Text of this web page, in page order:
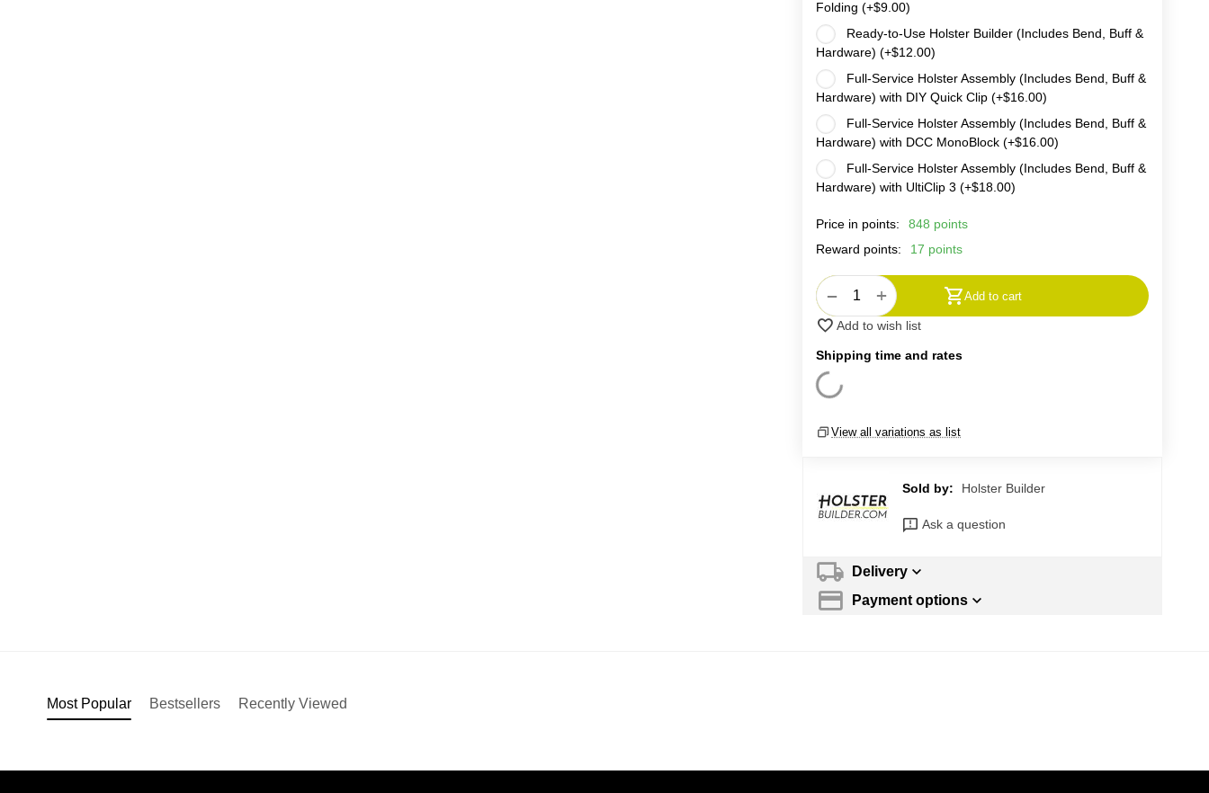
Folding (+$9.00)
Ready-to-Use Holster Builder (Includes Bend, Buff &
Hardware) (+$12.00)
Full-Service Holster Assembly (Includes Bend, Buff &
Hardware) with DIY Quick Clip (+$16.00)
Full-Service Holster Assembly (Includes Bend, Buff &
Hardware) with DCC MonoBlock (+$16.00)
Full-Service Holster Assembly (Includes Bend, Buff &
Hardware) with UltiClip 3 (+$18.00)
Price in points:
848 points
Reward points:
17 points
+
− Add to cart
Add to wish list
Shipping time and rates
View all variations as list
Sold by: Holster Builder
Ask a question
Delivery
Payment options
Most Popular Bestsellers Recently Viewed